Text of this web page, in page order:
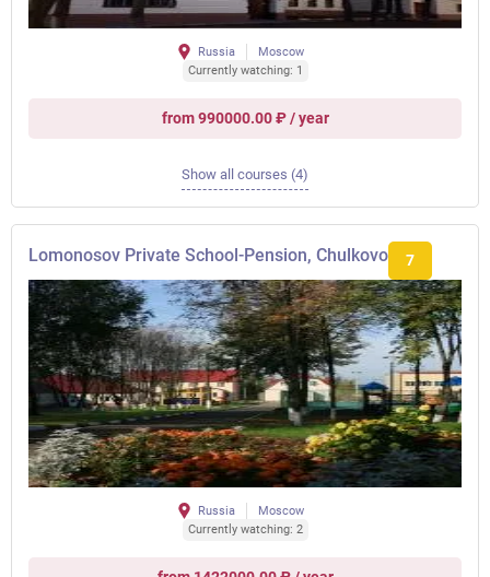
Russia
Moscow
Currently watching: 1
from 990000.00 ₽ / year
Show all courses (4)
Lomonosov Private School-Pension, Chulkovo 7
Russia
Moscow
Currently watching: 2